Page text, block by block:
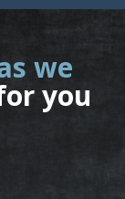
we
you